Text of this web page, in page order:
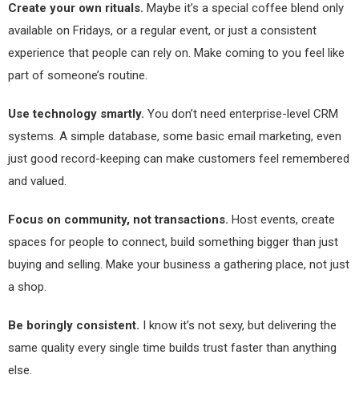
Create your own rituals. Maybe it’s a special coffee blend only
available on Fridays, or a regular event, or just a consistent
experience that people can rely on. Make coming to you feel like
part of someone’s routine.
Use technology smartly. You don’t need enterprise-level CRM
systems. A simple database, some basic email marketing, even
just good record-keeping can make customers feel remembered
and valued.
Focus on community, not transactions. Host events, create
spaces for people to connect, build something bigger than just
buying and selling. Make your business a gathering place, not just
a shop.
Be boringly consistent. I know it’s not sexy, but delivering the
same quality every single time builds trust faster than anything
else.